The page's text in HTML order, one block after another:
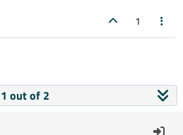
1
1 out of 2